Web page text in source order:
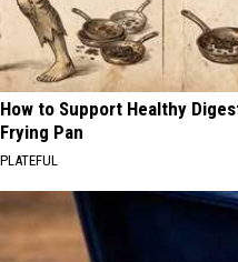
How to Support Healthy
Frying Pan
PLATEFUL